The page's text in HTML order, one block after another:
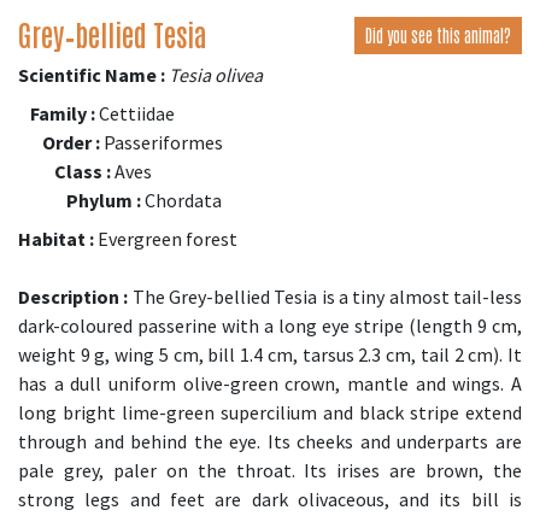
Grey‑bellied Tesia Did you see this animal?
Scientific Name : Tesia olivea
Family :Cettiidae
Order : Passeriformes
Class :Aves
Phylum :Chordata
Habitat : Evergreen forest
Description : The Grey-bellied Tesia is a tiny almost tail-less
dark-coloured passerine with a long eye stripe (length 9 cm,
weight 9 g, wing 5 cm, bill 1.4 cm, tarsus 2.3 cm, tail 2 cm). It
has a dull uniform olive-green crown, mantle and wings. A
long bright lime-green supercilium and black stripe extend
through and behind the eye. Its cheeks and underparts are
pale grey, paler on the throat. Its irises are brown, the
strong legs and feet are dark olivaceous, and its bill is